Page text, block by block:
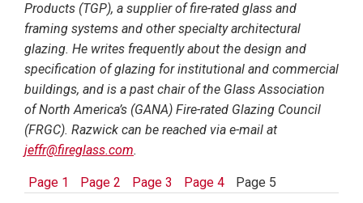
Products (TGP), a supplier of fire-rated glass and
framing systems and other specialty architectural
glazing. He writes frequently about the design and
specification of glazing for institutional and commercial
buildings, and is a past chair of the Glass Association
of North America’s (GANA) Fire-rated Glazing Council
(FRGC). Razwick can be reached via e-mail at
jeffr@fireglass.com.
Page 1 Page 2 Page 3 Page 4 Page 5